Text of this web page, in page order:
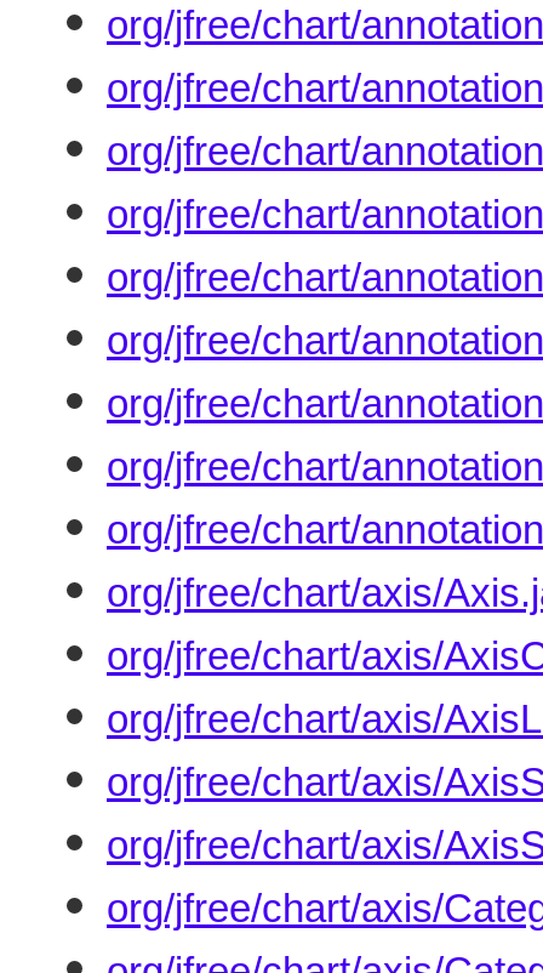
org/jfree/chart/
org/jfree/chart/
org/jfree/chart/
org/jfree/chart/
org/jfree/chart/
org/jfree/chart/
org/jfree/chart/
org/jfree/chart/
org/jfree/chart/
org/jfree/chart/axis/
org/jfree/chart/axis/
org/jfree/chart/axis/
org/jfree/chart/axis/
org/jfree/chart/axis/
org/jfree/chart/axis/